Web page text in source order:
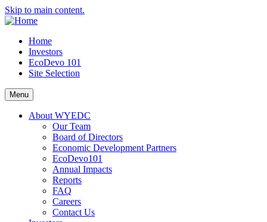
Skip to main content.
Home
Investors
EcoDevo 101
Site Selection
Menu
About WYEDC
Our Team
Board of Directors
Economic Development Partners
EcoDevo101
Annual Impacts
Reports
FAQ
Careers
Contact Us